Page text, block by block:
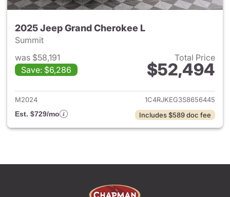
2025 Jeep Grand Cherokee L
Summit
was $58,191
Save: $6,286
Total Price
$52,494
View details for 2025 Jeep
M2024
1C4RJKEG3S8656445
Est. $729/mo
Includes $589 doc fee